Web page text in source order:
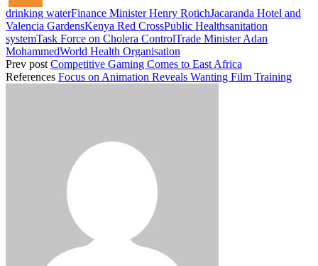
drinking waterFinance Minister Henry RotichJacaranda Hotel and
Valencia GardensKenya Red CrossPublic Healthsanitation
systemTask Force on Cholera ControlTrade Minister Adan
MohammedWorld Health Organisation
Prev post Competitive Gaming Comes to East Africa
References Focus on Animation Reveals Wanting Film Training